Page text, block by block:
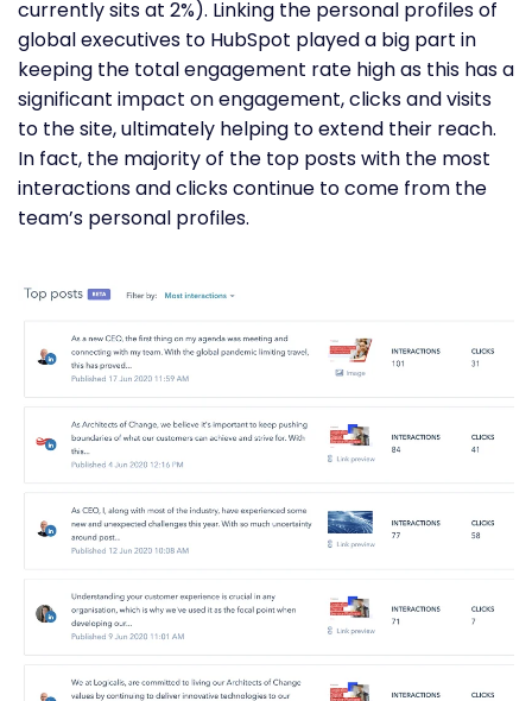
currently sits at 2%). Linking the personal profiles of
global executives to HubSpot played a big part in
keeping the total engagement rate high as this has a
significant impact on engagement, clicks and visits
to the site, ultimately helping to extend their reach.
In fact, the majority of the top posts with the most
interactions and clicks continue to come from the
team’s personal profiles.